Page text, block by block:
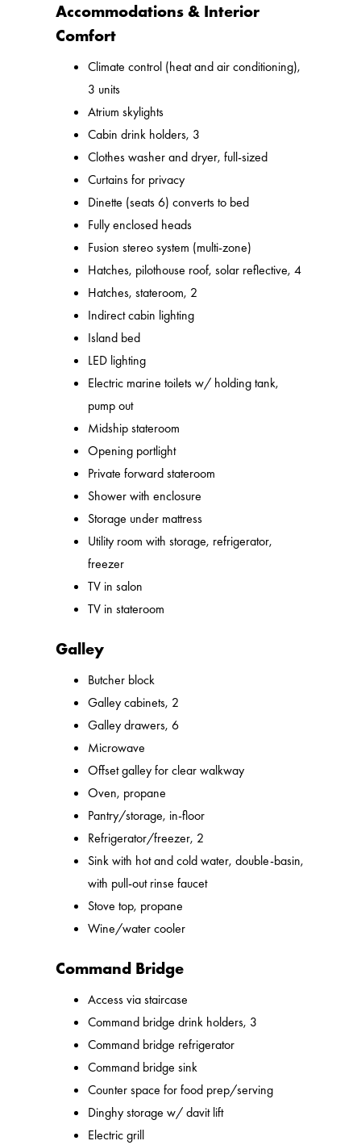
Accommodations & Interior
Comfort
Climate control (heat and air conditioning),
3 units
Atrium skylights
Cabin drink holders, 3
Clothes washer and dryer, full-sized
Curtains for privacy
Dinette (seats 6) converts to bed
Fully enclosed heads
Fusion stereo system (multi-zone)
Hatches, pilothouse roof, solar reflective, 4
Hatches, stateroom, 2
Indirect cabin lighting
Island bed
LED lighting
Electric marine toilets w/ holding tank,
pump out
Midship stateroom
Opening portlight
Private forward stateroom
Shower with enclosure
Storage under mattress
Utility room with storage, refrigerator,
freezer
TV in salon
TV in stateroom
Galley
Butcher block
Galley cabinets, 2
Galley drawers, 6
Microwave
Offset galley for clear walkway
Oven, propane
Pantry/storage, in-floor
Refrigerator/freezer, 2
Sink with hot and cold water, double-basin,
with pull-out rinse faucet
Stove top, propane
Wine/water cooler
Command Bridge
Access via staircase
Command bridge drink holders, 3
Command bridge refrigerator
Command bridge sink
Counter space for food prep/serving
Dinghy storage w/ davit lift
Electric grill